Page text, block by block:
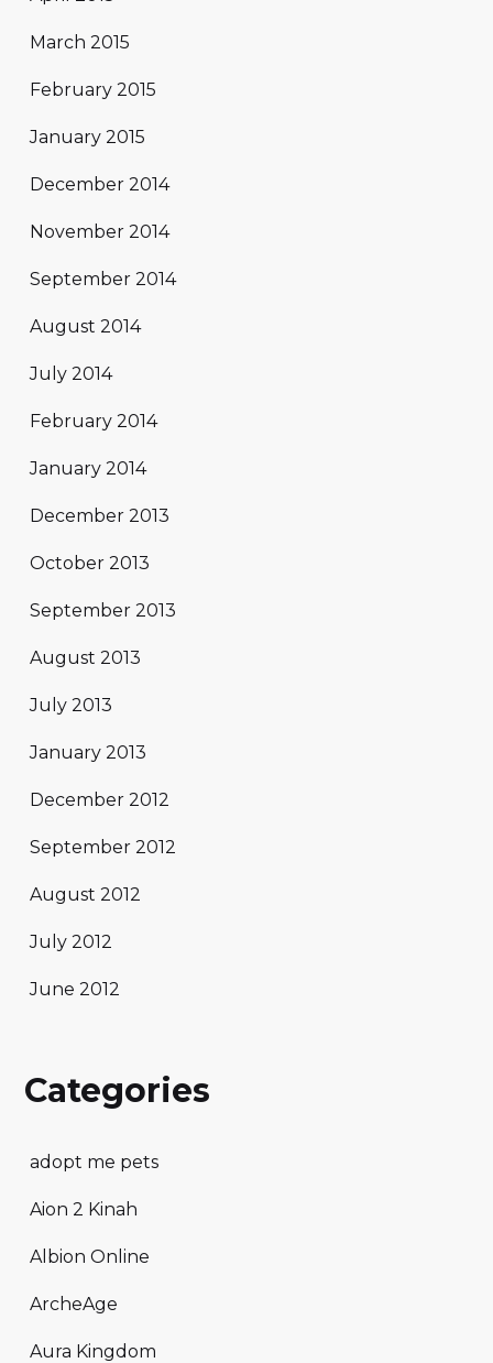
March 2015
February 2015
January 2015
December 2014
November 2014
September 2014
August 2014
July 2014
February 2014
January 2014
December 2013
October 2013
September 2013
August 2013
July 2013
January 2013
December 2012
September 2012
August 2012
July 2012
June 2012
Categories
adopt me pets
Aion 2 Kinah
Albion Online
ArcheAge
Aura Kingdom